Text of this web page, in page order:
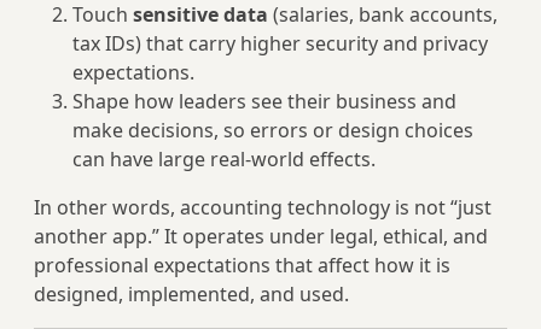
Touch sensitive data (salaries, bank accounts,
tax IDs) that carry higher security and privacy
expectations.
Shape how leaders see their business and
make decisions, so errors or design choices
can have large real‑world effects.
In other words, accounting technology is not “just
another app.” It operates under legal, ethical, and
professional expectations that affect how it is
designed, implemented, and used.